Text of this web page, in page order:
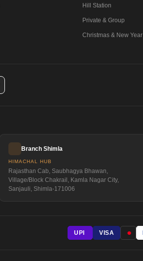
Hill Station
Private & Group
Christmas & New Year
Branch Shimla
HIMACHAL HUB
Rajasthan Cab, Saubhagya Bhawan,
Village/Block Chakrail, Kamla Nagar City,
Sanjauli, Shimla-171006
UPI VISA ●